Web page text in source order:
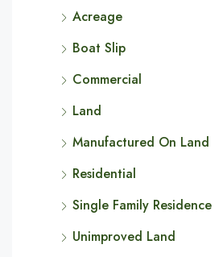
Acreage
Boat Slip
Commercial
Land
Manufactured On Land
Residential
Single Family Residence
Unimproved Land